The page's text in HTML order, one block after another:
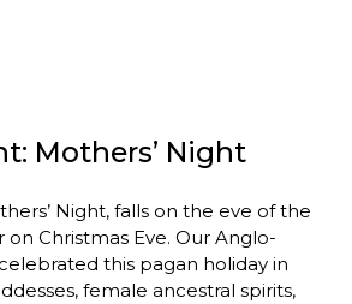
Mothers’ Night
Night, falls on the eve of the
Christmas Eve. Our Anglo-
this pagan holiday in
female ancestral spirits,